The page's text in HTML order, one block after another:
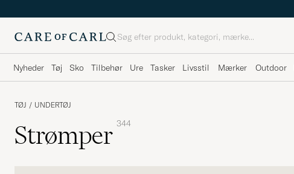
Søg
Nyheder Tøj Sko Tilbehør Ure Tasker Livsstil Mærker Outdoor
TØJ / UNDERTØJ
Strømper 344